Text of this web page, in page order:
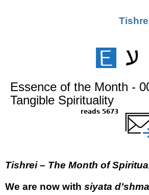
009
Essence of the Month -
Tangible Spirituality
5673 reads
Tishrei – The Month of
We are now with siyata